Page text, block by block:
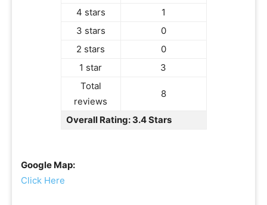
4 stars
1
3 stars
0
2 stars
0
1 star
3
Total
reviews
8
Overall Rating: 3.4 Stars
Google Map:
Click Here